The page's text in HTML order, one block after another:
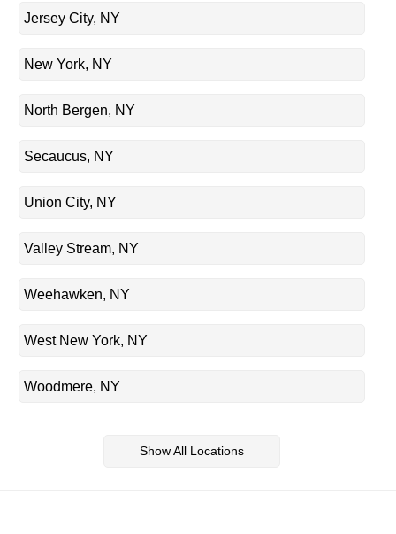
Jersey City, NY
New York, NY
North Bergen, NY
Secaucus, NY
Union City, NY
Valley Stream, NY
Weehawken, NY
West New York, NY
Woodmere, NY
Show All Locations